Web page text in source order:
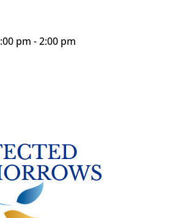
pm -2:00 pm